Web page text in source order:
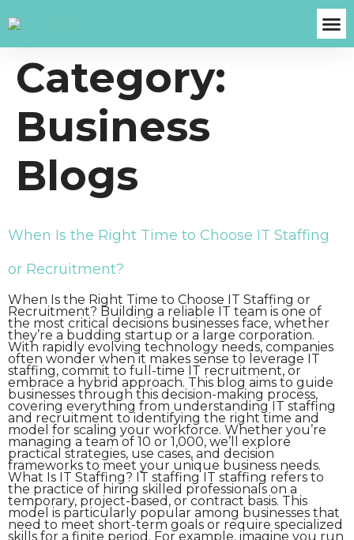
Category:
Business
Blogs
When Is the Right Time to Choose IT Staffing
or Recruitment?
When Is the Right Time to Choose IT Staffing or
Recruitment? Building a reliable IT team is one of
the most critical decisions businesses face, whether
they’re a budding startup or a large corporation.
With rapidly evolving technology needs, companies
often wonder when it makes sense to leverage IT
staffing, commit to full-time IT recruitment, or
embrace a hybrid approach. This blog aims to guide
businesses through this decision-making process,
covering everything from understanding IT staffing
and recruitment to identifying the right time and
model for scaling your workforce. Whether you’re
managing a team of 10 or 1,000, we’ll explore
practical strategies, use cases, and decision
frameworks to meet your unique business needs.
What Is IT Staffing? IT staffing IT staffing refers to
the practice of hiring skilled professionals on a
temporary, project-based, or contract basis. This
model is particularly popular among businesses that
need to meet short-term goals or require specialized
skills for a finite period. For example, imagine you run